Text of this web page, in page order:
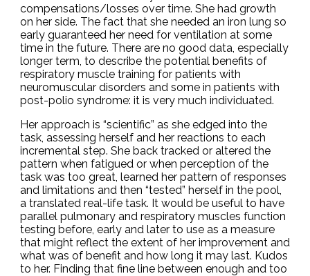
compensations/losses over time. She had growth
on her side. The fact that she needed an iron lung so
early guaranteed her need for ventilation at some
time in the future. There are no good data, especially
longer term, to describe the potential benefits of
respiratory muscle training for patients with
neuromuscular disorders and some in patients with
post-polio syndrome: it is very much individuated.
Her approach is “scientific” as she edged into the
task, assessing herself and her reactions to each
incremental step. She back tracked or altered the
pattern when fatigued or when perception of the
task was too great, learned her pattern of responses
and limitations and then “tested” herself in the pool,
a translated real-life task. It would be useful to have
parallel pulmonary and respiratory muscles function
testing before, early and later to use as a measure
that might reflect the extent of her improvement and
what was of benefit and how long it may last. Kudos
to her. Finding that fine line between enough and too